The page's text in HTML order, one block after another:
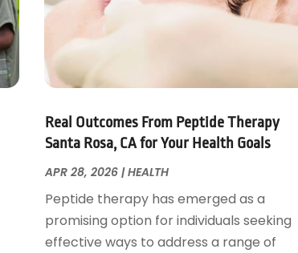
Real Outcomes From Peptide Therapy
Santa Rosa, CA for Your Health Goals
APR 28, 2026|HEALTH
Peptide therapy has emerged as a
promising option for individuals seeking
effective ways to address a range of